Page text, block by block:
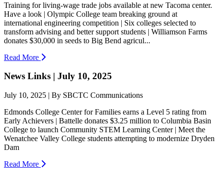
Training for living-wage trade jobs available at new Tacoma center.
Have a look | Olympic College team breaking ground at
international engineering competition | Six colleges selected to
transform advising and better support students | Williamson Farms
donates $30,000 in seeds to Big Bend agricul...
Read More
News Links | July 10, 2025
July 10, 2025 | By SBCTC Communications
Edmonds College Center for Families earns a Level 5 rating from
Early Achievers | Battelle donates $3.25 million to Columbia Basin
College to launch Community STEM Learning Center | Meet the
Wenatchee Valley College students attempting to modernize Dryden
Dam
Read More